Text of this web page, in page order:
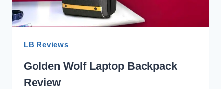
LB Reviews
Golden Wolf Laptop Backpack
Review